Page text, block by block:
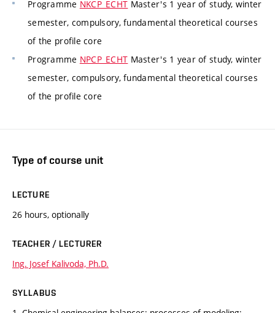
Programme NKCP_ECHT Master's 1 year of study, winter
semester, compulsory, fundamental theoretical courses
of the profile core
Programme NPCP_ECHT Master's 1 year of study, winter
semester, compulsory, fundamental theoretical courses
of the profile core
Type of course unit
LECTURE
26 hours, optionally
TEACHER / LECTURER
Ing. Josef Kalivoda, Ph.D.
SYLLABUS